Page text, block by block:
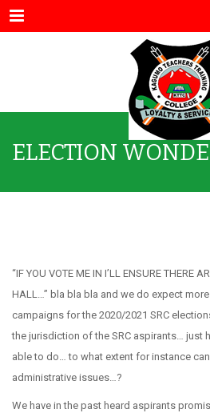
Menu
ELECTION
“IF YOU VOTE ME IN I’LL ENSURE THERE
HALL…” bla bla bla and we do expect
campaigns for the 2020/2021 SRC
the jurisdiction of the SRC aspirants… just
able to do… to what extent for instance
administrative issues…?
We have in the past heard aspirants